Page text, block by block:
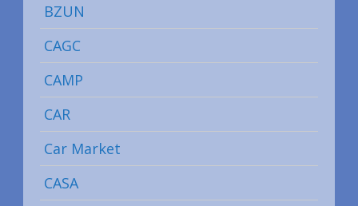
BZUN
CAGC
CAMP
CAR
Car Market
CASA